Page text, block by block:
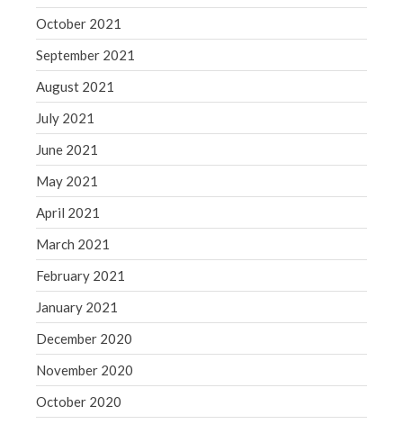
October 2021
September 2021
August 2021
July 2021
June 2021
May 2021
April 2021
March 2021
February 2021
January 2021
December 2020
November 2020
October 2020